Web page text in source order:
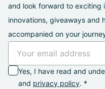
and look forward to exciting
innovations, giveaways and
accompanied on your
Yes, I have read and
and privacy policy. *